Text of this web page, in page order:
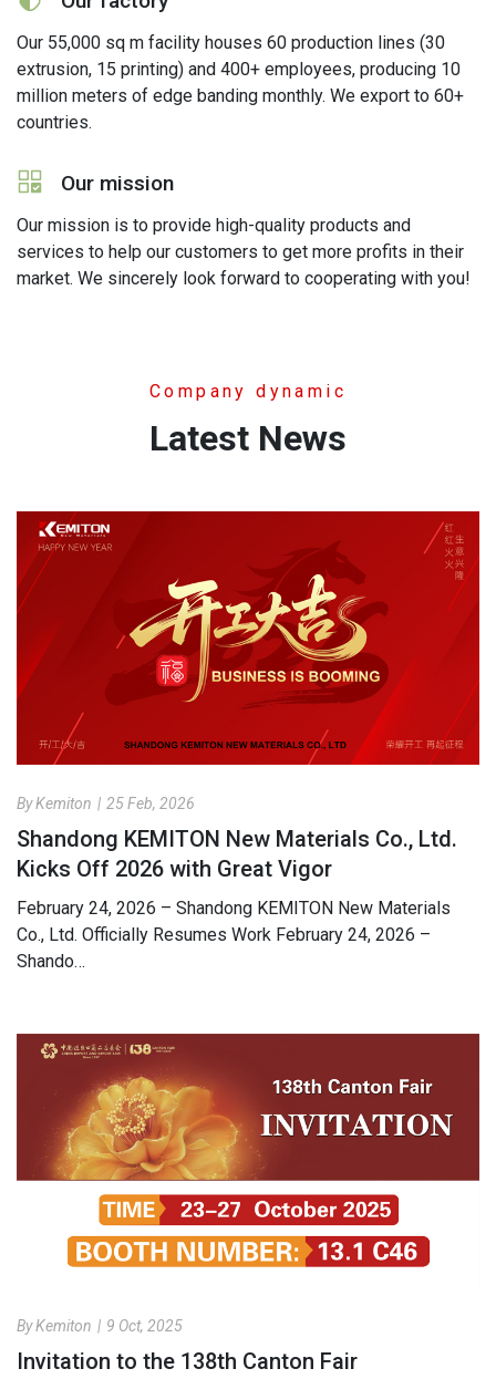
Our 55,000 sq m facility houses 60 production lines (30
extrusion, 15 printing) and 400+ employees, producing 10
million meters of edge banding monthly. We export to 60+
countries.
icon
Our mission
Our mission is to provide high-quality products and
services to help our customers to get more profits in their
market. We sincerely look forward to cooperating with you!
Company dynamic
Latest News
By Kemiton | 25 Feb, 2026
Shandong KEMITON New Materials Co., Ltd.
Kicks Off 2026 with Great Vigor
February 24, 2026 – Shandong KEMITON New Materials
Co., Ltd. Officially Resumes Work February 24, 2026 –
Shando…
By Kemiton | 9 Oct, 2025
Invitation to the 138th Canton Fair